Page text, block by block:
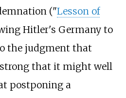
("Lesson of
Hitler's Germany to
the judgment that
strong that it might well
postponing a